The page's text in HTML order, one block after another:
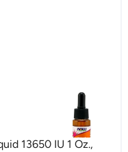
13650 IU 1 Oz.,